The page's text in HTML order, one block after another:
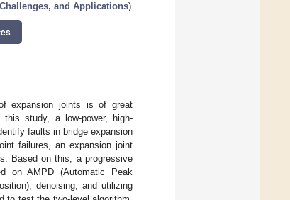
and Applications)
expansion joints is of great
study, a low-power, high-
faults in bridge expansion
failures, an expansion joint
Based on this, a progressive
on AMPD (Automatic Peak
denoising, and utilizing